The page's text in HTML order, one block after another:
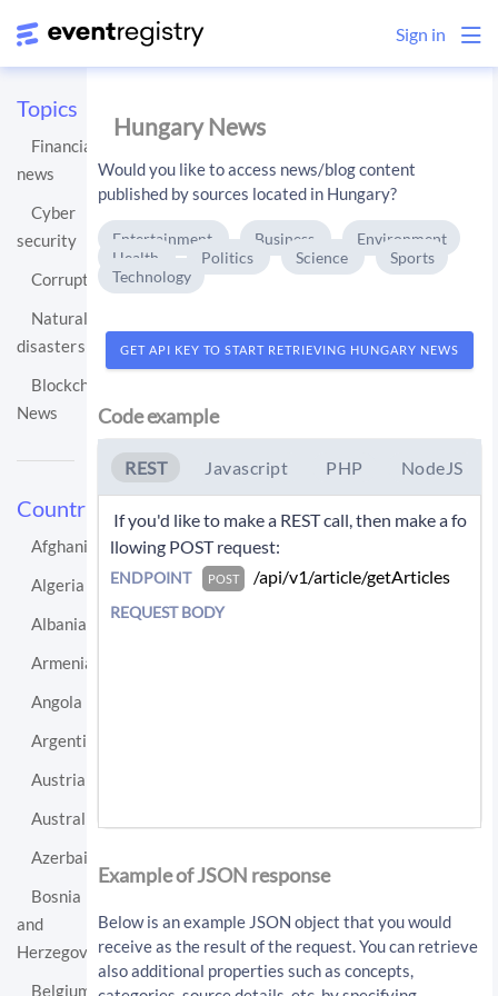
Sign in
Topics
Financial
news
Cyber
security
Corruption
Natural
disasters
Blockchain
News
Countries
Afghanistan
Algeria
Albania
Armenia
Angola
Argentina
Austria
Australia
Azerbaijan
Bosnia
and
Herzegovina
Belgium
Hungary News
Would you like to access news/blog content
published by sources located in Hungary?
Entertainment Business
Environment
Health
Politics Science
Sports
Technology
GET API KEY TO START RETRIEVING HUNGARY NEWS
Code example
REST Javascript PHP NodeJS
llowing POST request:
ENDPOINT POST /api/v1/article/getArticles
REQUEST BODY
all:
/api/v1/article/getArticles?sourceLo
cationUri=http%3A%2F%2Fen.wikipedia.
org%2Fwiki%2FHungary&resultType=arti
cles&apiKey=API_KEY
Example of JSON response
Below is an example JSON object that you would
receive as the result of the request. You can retrieve
also additional properties such as concepts,